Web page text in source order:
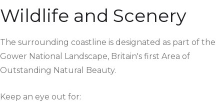
Wildlife and Scenery
The surrounding coastline is designated as part of the
Gower National Landscape, Britain's first Area of
Outstanding Natural Beauty.
Keep an eye out for: